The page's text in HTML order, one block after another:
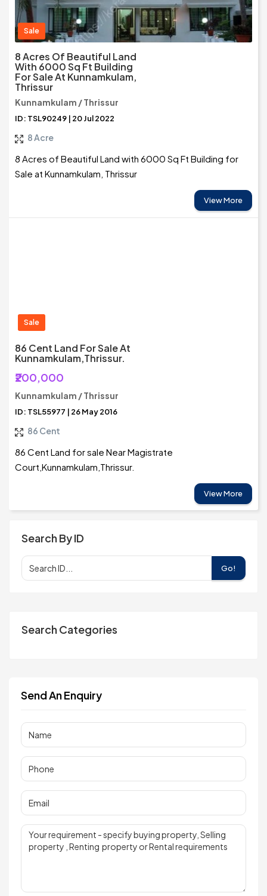
Sale
8 Acres Of Beautiful Land
With 6000 Sq Ft Building
For Sale At Kunnamkulam,
Thrissur
Kunnamkulam / Thrissur
ID: TSL90249 | 20 Jul 2022
8 Acre
8 Acres of Beautiful Land with 6000 Sq Ft Building for
Sale at Kunnamkulam, Thrissur
View More
Sale
86 Cent Land For Sale At
Kunnamkulam,Thrissur.
₹200,000
Kunnamkulam / Thrissur
ID: TSL55977 | 26 May 2016
86 Cent
86 Cent Land for sale Near Magistrate
Court,Kunnamkulam,Thrissur.
View More
Search By ID
Go!
Search Categories
Send An Enquiry